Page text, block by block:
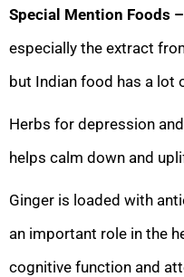
Special Mention Foods –
especially the extract
but Indian food has a lot
Herbs for depression
helps calm down and
Ginger is loaded with
an important role in the
cognitive function and